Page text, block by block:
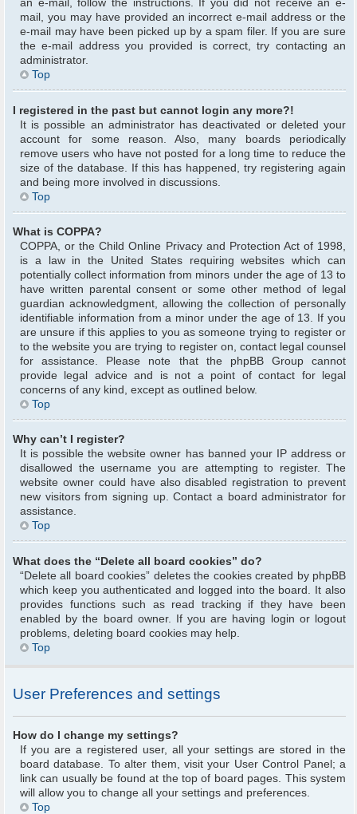
an e-mail, follow the instructions. If you did not receive an e-
mail, you may have provided an incorrect e-mail address or the
e-mail may have been picked up by a spam filer. If you are sure
the e-mail address you provided is correct, try contacting an
administrator.
Top
I registered in the past but cannot login any more?!
It is possible an administrator has deactivated or deleted your
account for some reason. Also, many boards periodically
remove users who have not posted for a long time to reduce the
size of the database. If this has happened, try registering again
and being more involved in discussions.
Top
What is COPPA?
COPPA, or the Child Online Privacy and Protection Act of 1998,
is a law in the United States requiring websites which can
potentially collect information from minors under the age of 13 to
have written parental consent or some other method of legal
guardian acknowledgment, allowing the collection of personally
identifiable information from a minor under the age of 13. If you
are unsure if this applies to you as someone trying to register or
to the website you are trying to register on, contact legal counsel
for assistance. Please note that the phpBB Group cannot
provide legal advice and is not a point of contact for legal
concerns of any kind, except as outlined below.
Top
Why can’t I register?
It is possible the website owner has banned your IP address or
disallowed the username you are attempting to register. The
website owner could have also disabled registration to prevent
new visitors from signing up. Contact a board administrator for
assistance.
Top
What does the “Delete all board cookies” do?
“Delete all board cookies” deletes the cookies created by phpBB
which keep you authenticated and logged into the board. It also
provides functions such as read tracking if they have been
enabled by the board owner. If you are having login or logout
problems, deleting board cookies may help.
Top
User Preferences and settings
How do I change my settings?
If you are a registered user, all your settings are stored in the
board database. To alter them, visit your User Control Panel; a
link can usually be found at the top of board pages. This system
will allow you to change all your settings and preferences.
Top